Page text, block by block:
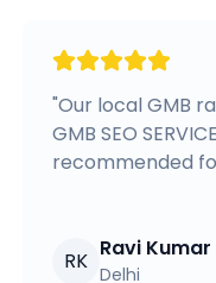
"Our local GMB
GMB SEO
recommended
RK Ravi Kumar
Delhi